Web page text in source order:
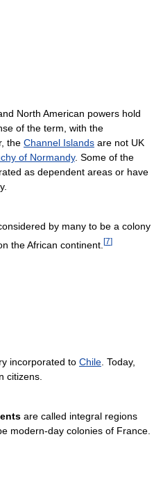
North American powers hold
of the term, with the
the Channel Islands are not UK
of Normandy. Some of the
as dependent areas or have
by many to be a colony
the African continent. [7]
incorporated to Chile . Today,
citizens.
are called integral regions
modern-day colonies of France.